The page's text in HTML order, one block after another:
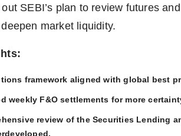
SEBI’s plan to review futures
market liquidity.
framework aligned with global best
weekly F&O settlements for more
review of the Securities Lending